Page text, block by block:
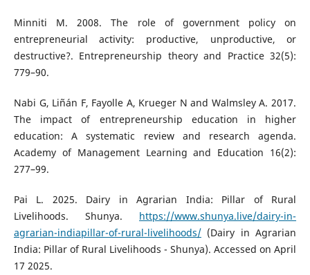
Minniti M. 2008. The role of government policy on
entrepreneurial activity: productive, unproductive, or
destructive?. Entrepreneurship theory and Practice 32(5):
779–90.
Nabi G, Liñán F, Fayolle A, Krueger N and Walmsley A. 2017.
The impact of entrepreneurship education in higher
education: A systematic review and research agenda.
Academy of Management Learning and Education 16(2):
277–99.
Pai L. 2025. Dairy in Agrarian India: Pillar of Rural
Livelihoods. Shunya. https://www.shunya.live/dairy-in-
agrarian-indiapillar-of-rural-livelihoods/(Dairy in Agrarian
India: Pillar of Rural Livelihoods - Shunya). Accessed on April
17 2025.